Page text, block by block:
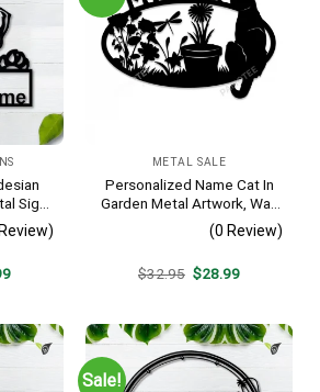
Sign
Pet
for
Current
METAL SALE
Personalized Name Cat In
Garden Metal Artwork, Wall
Hanging Decor, Black Color
(0 Review)
$32.95 Original
$28.99Current
Sale!